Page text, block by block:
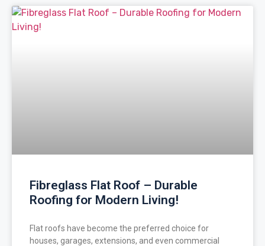
Fibreglass Flat Roof – Durable
Roofing for Modern Living!
Flat roofs have become the preferred choice for
houses, garages, extensions, and even commercial